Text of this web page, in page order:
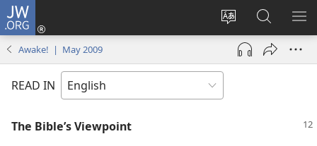
JW.ORG
Change
site
language
Log
(opens
window)
Search
JW.ORG
Awake! | May 2009
READ IN
The Bible’s Viewpoint